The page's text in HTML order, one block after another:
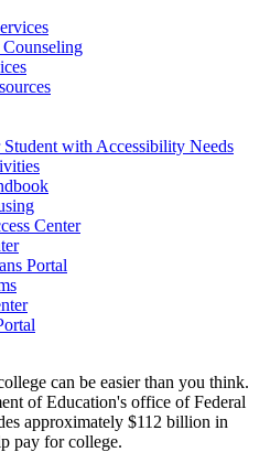
Student with Accessibility Needs
Center
Portal
can be easier than you think.
of Education's office of Federal
approximately $112 billion in
pay for college.